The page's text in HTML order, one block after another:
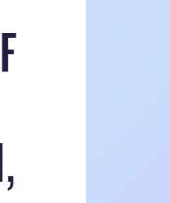
Asked Questions
to frequently asked questions
partners with your